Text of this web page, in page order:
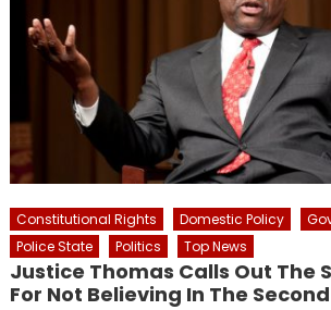
Constitutional Rights Domestic Policy
Police State
Politics Top News
Justice Thomas Calls Out The
For Not Believing In The